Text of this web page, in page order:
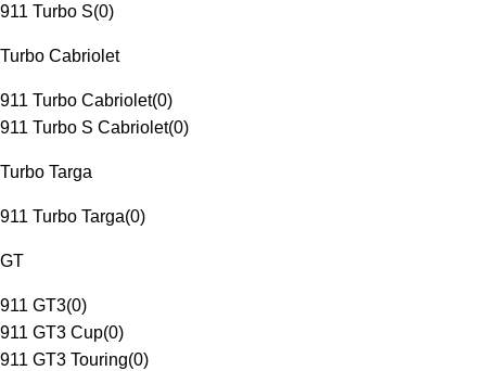
911 Turbo S(0)
Turbo Cabriolet
911 Turbo Cabriolet(0)
911 Turbo S Cabriolet(0)
Turbo Targa
911 Turbo Targa(0)
GT
911 GT3(0)
911 GT3 Cup(0)
911 GT3 Touring(0)